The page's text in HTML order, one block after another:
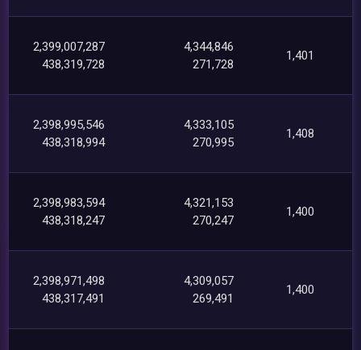
2,399,007,287
438,319,728
4,344,846
271,728
1,401
2,398,995,546
438,318,994
4,333,105
270,995
1,408
2,398,983,594
438,318,247
4,321,153
270,247
1,400
2,398,971,498
438,317,491
4,309,057
269,491
1,400